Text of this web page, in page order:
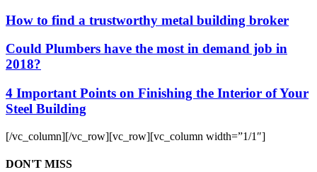
How to find a trustworthy metal building broker
Could Plumbers have the most in demand job in
2018?
4 Important Points on Finishing the Interior of Your
Steel Building
[/vc_column][/vc_row][vc_row][vc_column width=”1/1″]
DON'T MISS